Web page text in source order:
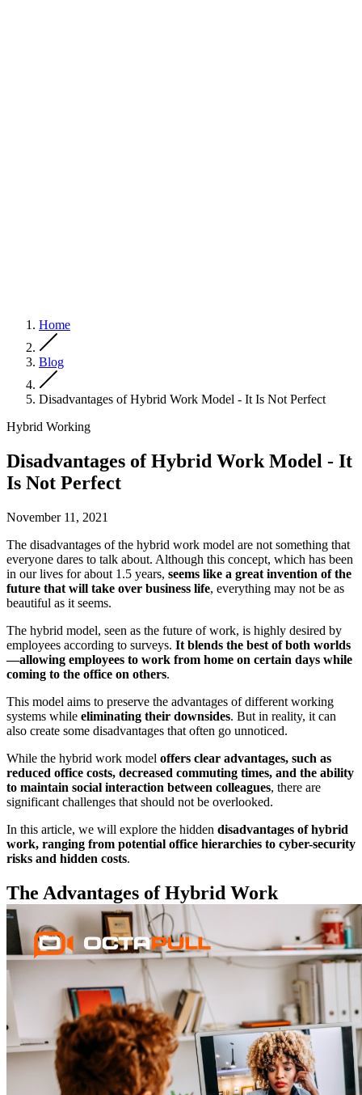
Home
Blog
Disadvantages of Hybrid Work Model - It Is Not Perfect
Hybrid Working
Disadvantages of Hybrid Work Model - It
Is Not Perfect
November 11, 2021
The disadvantages of the hybrid work model are not something that
everyone dares to talk about. Although this concept, which has been
in our lives for about 1.5 years, seems like a great invention of the
future that will take over business life, everything may not be as
beautiful as it seems.
The hybrid model, seen as the future of work, is highly desired by
employees according to surveys. It blends the best of both worlds
—allowing employees to work from home on certain days while
coming to the office on others.
This model aims to preserve the advantages of different working
systems while eliminating their downsides. But in reality, it can
also create some disadvantages that often go unnoticed.
While the hybrid work model offers clear advantages, such as
reduced office costs, decreased commuting times, and the ability
to maintain social interaction between colleagues, there are
significant challenges that should not be overlooked.
In this article, we will explore the hidden disadvantages of hybrid
work, ranging from potential office hierarchies to cyber-security
risks and hidden costs.
The Advantages of Hybrid Work